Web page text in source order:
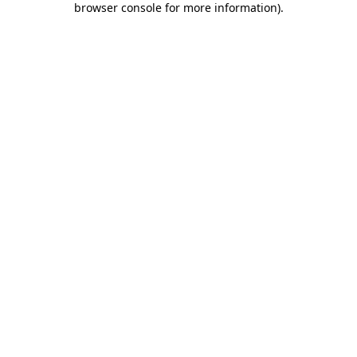
browser console for more information).